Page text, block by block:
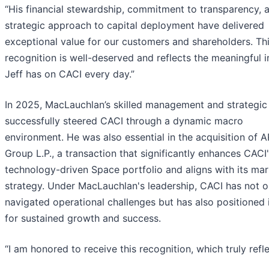
“His financial stewardship, commitment to transparency,
strategic approach to capital deployment have delivered
exceptional value for our customers and shareholders.
recognition is well-deserved and reflects the meaningful
Jeff has on CACI every day.”
In 2025, MacLauchlan’s skilled management and
successfully steered CACI through a dynamic macro
environment. He was also essential in the acquisition of
Group L.P., a transaction that significantly enhances
technology-driven Space portfolio and aligns with its
strategy. Under MacLauchlan's leadership, CACI has not
navigated operational challenges but has also positioned
for sustained growth and success.
“I am honored to receive this recognition, which truly